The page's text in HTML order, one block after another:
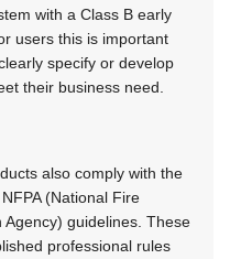
with a Class B early
users this is important
specify or develop
their business need.
also comply with the
(National Fire
Agency) guidelines. These
professional rules